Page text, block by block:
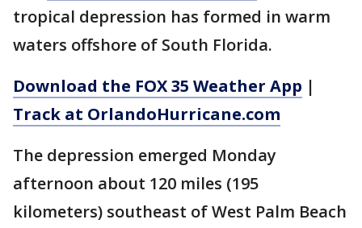
tropical depression has formed in warm
waters offshore of South Florida.
Download the FOX 35 Weather App |
Track at OrlandoHurricane.com
The depression emerged Monday
afternoon about 120 miles (195
kilometers) southeast of West Palm Beach